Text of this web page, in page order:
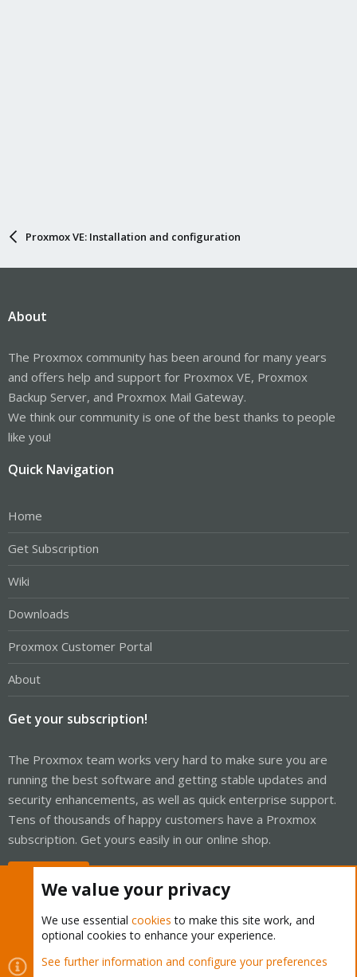
Proxmox VE: Installation and configuration
About
The Proxmox community has been around for many years
and offers help and support for Proxmox VE, Proxmox
Backup Server, and Proxmox Mail Gateway.
We think our community is one of the best thanks to people
like you!
Quick Navigation
Home
Get Subscription
Wiki
Downloads
Proxmox Customer Portal
About
Get your subscription!
The Proxmox team works very hard to make sure you are
running the best software and getting stable updates and
security enhancements, as well as quick enterprise support.
Tens of thousands of happy customers have a Proxmox
subscription. Get yours easily in our online shop.
Cookies
Proxmox Support Forum - Light Mode
We value your privacy
We use essential cookies to make this site work, and
optional cookies to enhance your experience.
See further information and configure your preferences